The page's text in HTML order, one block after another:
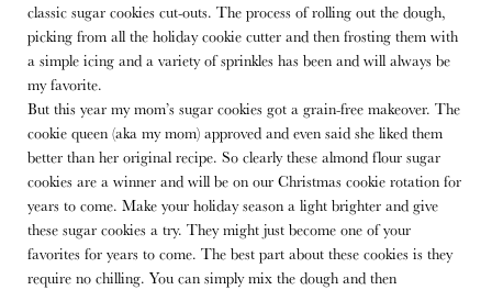
classic sugar cookies cut-outs. The process of rolling out the dough,
picking from all the holiday cookie cutter and then frosting them with
a simple icing and a variety of sprinkles has been and will always be
my favorite.
But this year my mom’s sugar cookies got a grain-free makeover. The
cookie queen (aka my mom) approved and even said she liked them
better than her original recipe. So clearly these almond flour sugar
cookies are a winner and will be on our Christmas cookie rotation for
years to come. Make your holiday season a light brighter and give
these sugar cookies a try. They might just become one of your
favorites for years to come. The best part about these cookies is they
require no chilling. You can simply mix the dough and then